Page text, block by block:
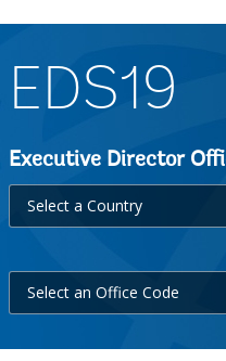
EDS19
Executive Director
Select
a
selecting
option,
leaving
Select a Country
Select
an
Office
Select an Office Code